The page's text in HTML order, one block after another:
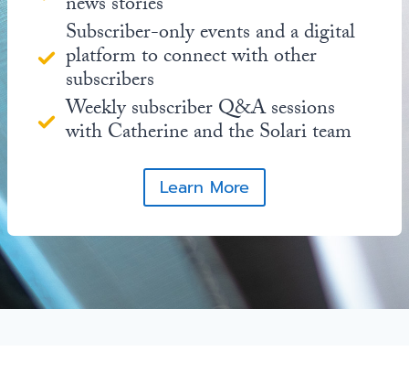
Subscriber-only events and a digital
platform to connect with other
subscribers
Weekly subscriber Q&A sessions
with Catherine and the Solari team
Learn More